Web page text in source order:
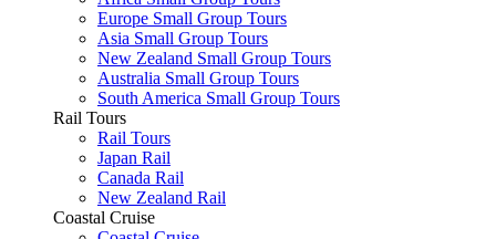
Europe Small Group Tours
Asia Small Group Tours
New Zealand Small Group Tours
Australia Small Group Tours
South America Small Group Tours
Rail Tours
Rail Tours
Japan Rail
Canada Rail
New Zealand Rail
Coastal Cruise